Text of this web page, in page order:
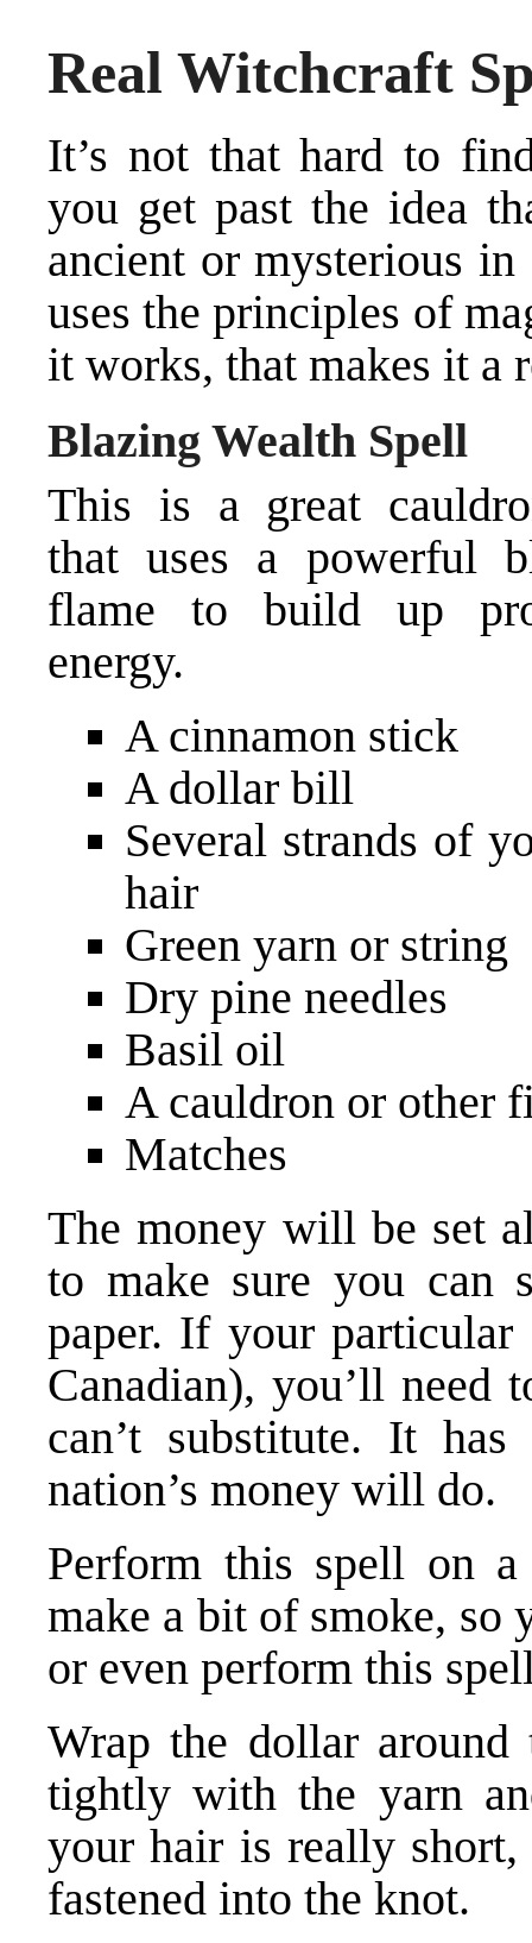
Real Witchcraft
It’s not that hard to
you get past the idea
ancient or mysterious
uses the principles of
it works, that makes it a
Blazing Wealth Spell
This is a great
that uses a powerful
flame to build up
energy.
A cinnamon stick
A dollar bill
Several strands of
hair
Green yarn or string
Dry pine needles
Basil oil
A cauldron or other
Matches
The money will be set
to make sure you can
paper. If your
Canadian), you’ll
can’t substitute. It
nation’s money will do.
Perform this spell on
make a bit of smoke, so
or even perform this
Wrap the dollar
tightly with the yarn
your hair is really
fastened into the knot.